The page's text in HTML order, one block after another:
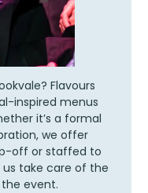
Flavours
inspired menus
it’s a formal
we offer
off or staffed to
take care of the
event.